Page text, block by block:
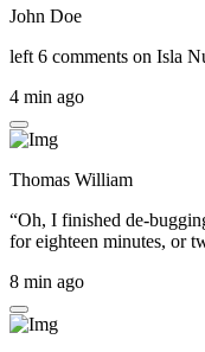
John Doe
left 6 comments on Isla
4 min ago
Thomas William
“Oh, I finished de-
for eighteen minutes, or
8 min ago